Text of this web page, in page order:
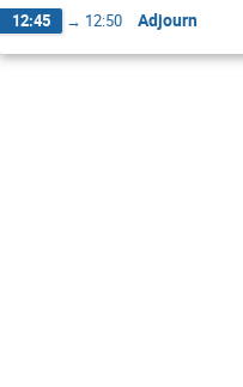
12:45 → 12:50 Adjourn